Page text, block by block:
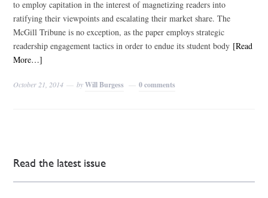
to employ capitation in the interest of magnetizing readers into
ratifying their viewpoints and escalating their market share. The
McGill Tribune is no exception, as the paper employs strategic
readership engagement tactics in order to endue its student body [Read
More…]
October 21, 2014 byWill Burgess 0 comments
Read the latest issue